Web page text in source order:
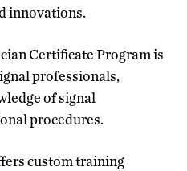
innovations.
Certificate Program is
professionals,
of signal
procedures.
custom training